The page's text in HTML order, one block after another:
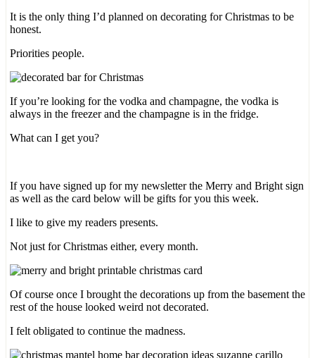
It is the only thing I’d planned on decorating for Christmas to be
honest.
Priorities people.
If you’re looking for the vodka and champagne, the vodka is
always in the freezer and the champagne is in the fridge.
What can I get you?
If you have signed up for my newsletter the Merry and Bright sign
as well as the card below will be gifts for you this week.
I like to give my readers presents.
Not just for Christmas either, every month.
Of course once I brought the decorations up from the basement the
rest of the house looked weird not decorated.
I felt obligated to continue the madness.